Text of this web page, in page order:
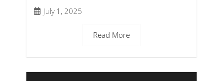
July 1, 2025
Read More